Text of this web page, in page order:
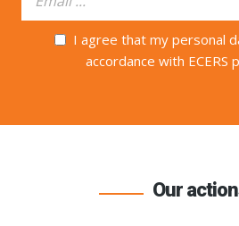
I agree that my personal
accordance with ECERS
Our